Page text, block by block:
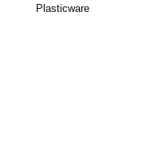
Plasticware